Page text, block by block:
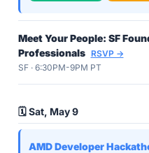
Meet Your People: SF
Professionals RSVP →
SF · 6:30PM-9PM PT
🗓️ Sat, May 9
AMD Developer